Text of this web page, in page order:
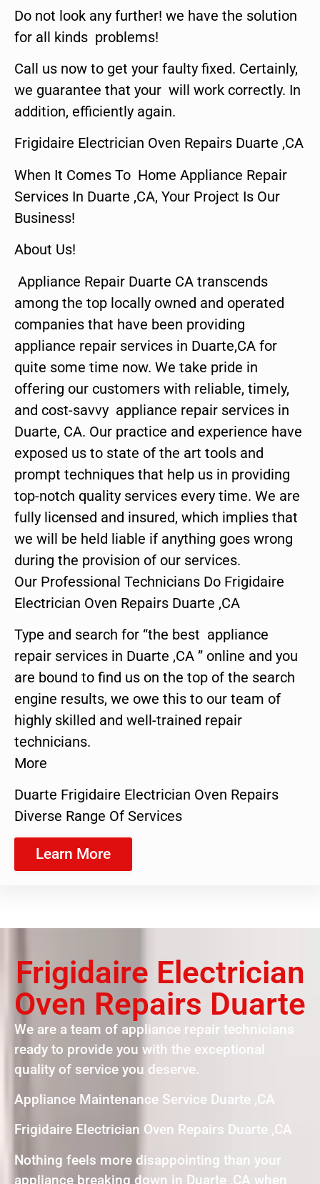
Do not look any further! we have the solution
for all kinds problems!
Call us now to get your faulty fixed. Certainly,
we guarantee that your will work correctly. In
addition, efficiently again.
Frigidaire Electrician Oven Repairs Duarte ,CA
When It Comes To Home Appliance Repair
Services In Duarte ,CA, Your Project Is Our
Business!
About Us!
Appliance Repair Duarte CA transcends
among the top locally owned and operated
companies that have been providing
appliance repair services in Duarte,CA for
quite some time now. We take pride in
offering our customers with reliable, timely,
and cost-savvy appliance repair services in
Duarte, CA. Our practice and experience have
exposed us to state of the art tools and
prompt techniques that help us in providing
top-notch quality services every time. We are
fully licensed and insured, which implies that
we will be held liable if anything goes wrong
during the provision of our services.
Our Professional Technicians Do Frigidaire
Electrician Oven Repairs Duarte ,CA
Type and search for “the best appliance
repair services in Duarte ,CA ” online and you
are bound to find us on the top of the search
engine results, we owe this to our team of
highly skilled and well-trained repair
technicians.
More
Duarte Frigidaire Electrician Oven Repairs
Diverse Range Of Services
Learn More
Frigidaire Electrician
Oven Repairs Duarte
We are a team of appliance repair technicians
ready to provide you with the exceptional
quality of service you deserve.
Appliance Maintenance Service Duarte ,CA
Frigidaire Electrician Oven Repairs Duarte ,CA
Nothing feels more disappointing than your
appliance breaking down in Duarte ,CA when